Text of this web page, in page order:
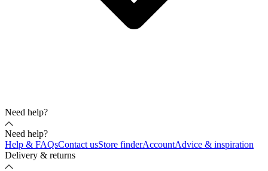
Need help?
Need help?
Help & FAQsContact usStore finderAccountAdvice & inspiration
Delivery & returns